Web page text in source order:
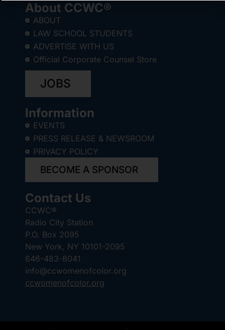
About CCWC®
ABOUT
LAW SCHOOL STUDENTS
ADVERTISE WITH US
Official Corporate Counsel Store
JOBS
Information
EVENTS
PRESS RELEASE & NEWSROOM
PRIVACY POLICY
BECOME A SPONSOR
Contact Us
CCWC®
Radio City Station
P.O. Box 2095
New York, NY 10101-2095
646-483-8041
info@ccwomenofcolor.org
ccwomenofcolor.org